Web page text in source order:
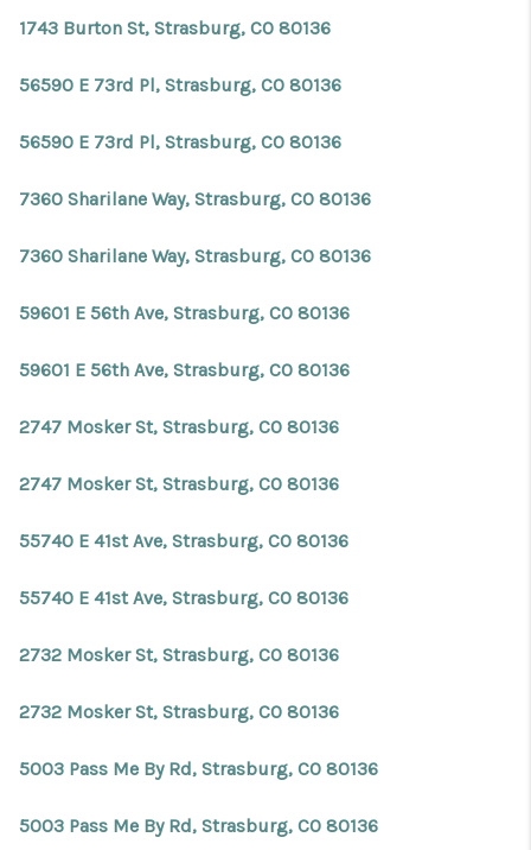
1743 Burton St, Strasburg, CO 80136
56590 E 73rd Pl, Strasburg, CO 80136
56590 E 73rd Pl, Strasburg, CO 80136
7360 Sharilane Way, Strasburg, CO 80136
7360 Sharilane Way, Strasburg, CO 80136
59601 E 56th Ave, Strasburg, CO 80136
59601 E 56th Ave, Strasburg, CO 80136
2747 Mosker St, Strasburg, CO 80136
2747 Mosker St, Strasburg, CO 80136
55740 E 41st Ave, Strasburg, CO 80136
55740 E 41st Ave, Strasburg, CO 80136
2732 Mosker St, Strasburg, CO 80136
2732 Mosker St, Strasburg, CO 80136
5003 Pass Me By Rd, Strasburg, CO 80136
5003 Pass Me By Rd, Strasburg, CO 80136